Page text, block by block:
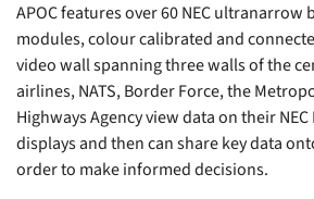
APOC features over 60 NEC ultranarrow
modules, colour calibrated and
video wall spanning three walls of the
airlines, NATS, Border Force, the
Highways Agency view data on their
displays and then can share key data
order to make informed decisions.